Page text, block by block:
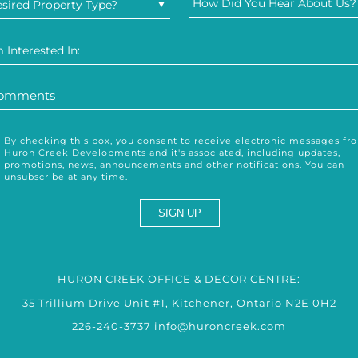
Property Type?
Interested In:
By checking this box, you consent to receive electronic messages
Huron Creek Developments and it's associated, including updates,
promotions, news, announcements and other notifications. You can
unsubscribe at any time.
HURON CREEK OFFICE & DECOR CENTRE:
35 Trillium Drive Unit #1, Kitchener, Ontario N2E 0H2
226-240-3737 info@huroncreek.com